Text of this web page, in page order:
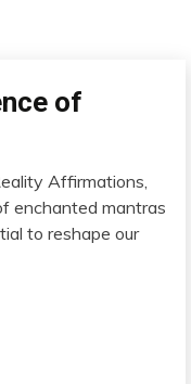
of
Affirmations,
enchanted mantras
to reshape our